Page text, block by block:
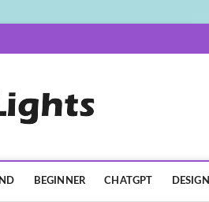
BEGINNER CHATGPT DESIGN